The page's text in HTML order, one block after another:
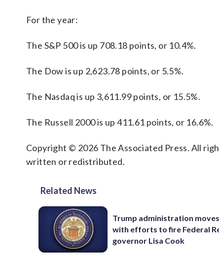
For the year:
The S&P 500 is up 708.18 points, or 10.4%.
The Dow is up 2,623.78 points, or 5.5%.
The Nasdaq is up 3,611.99 points, or 15.5%.
The Russell 2000 is up 411.61 points, or 16.6%.
Copyright © 2026 The Associated Press. All
written or redistributed.
Related News
Trump administration
with efforts to fire Federal
governor Lisa Cook